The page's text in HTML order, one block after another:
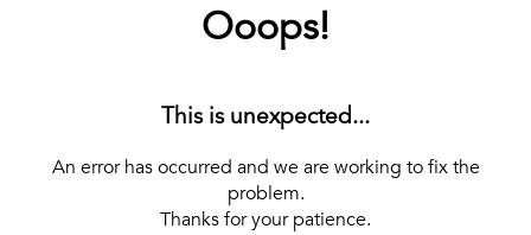
Ooops!
This is unexpected...
An error has occurred and we are working to fix the
problem.
Thanks for your patience.